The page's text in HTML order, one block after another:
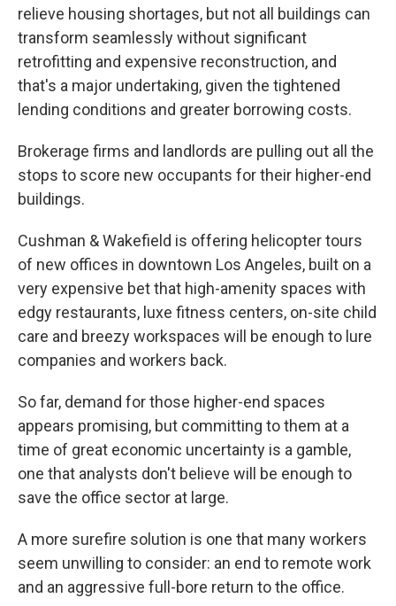
relieve housing shortages, but not all buildings can
transform seamlessly without significant
retrofitting and expensive reconstruction, and
that's a major undertaking, given the tightened
lending conditions and greater borrowing costs.
Brokerage firms and landlords are pulling out all the
stops to score new occupants for their higher-end
buildings.
Cushman & Wakefield is offering helicopter tours
of new offices in downtown Los Angeles, built on a
very expensive bet that high-amenity spaces with
edgy restaurants, luxe fitness centers, on-site child
care and breezy workspaces will be enough to lure
companies and workers back.
So far, demand for those higher-end spaces
appears promising, but committing to them at a
time of great economic uncertainty is a gamble,
one that analysts don't believe will be enough to
save the office sector at large.
A more surefire solution is one that many workers
seem unwilling to consider: an end to remote work
and an aggressive full-bore return to the office.